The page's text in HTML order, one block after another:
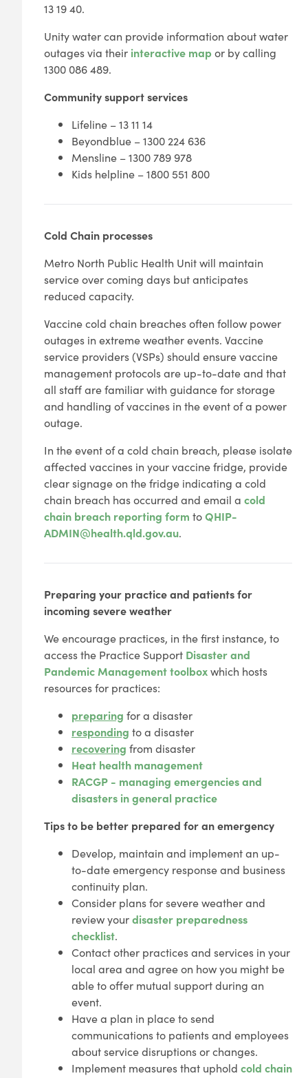
13 19 40.
Unity water can provide information about water
outages via their interactive map or by calling
1300 086 489.
Community support services
Lifeline – 13 11 14
Beyondblue – 1300 224 636
Mensline – 1300 789 978
Kids helpline – 1800 551 800
Cold Chain processes
Metro North Public Health Unit will maintain
service over coming days but anticipates
reduced capacity.
Vaccine cold chain breaches often follow power
outages in extreme weather events. Vaccine
service providers (VSPs) should ensure vaccine
management protocols are up-to-date and that
all staff are familiar with guidance for storage
and handling of vaccines in the event of a power
outage.
In the event of a cold chain breach, please isolate
affected vaccines in your vaccine fridge, provide
clear signage on the fridge indicating a cold
chain breach has occurred and email a cold
chain breach reporting form toQHIP-
ADMIN@health.qld.gov.au.
Preparing your practice and patients for
incoming severe weather
We encourage practices, in the first instance, to
access the Practice Support Disaster and
Pandemic Management toolboxwhich hosts
resources for practices:
preparing for a disaster
responding to a disaster
recovering from disaster
Heat health management
RACGP - managing emergencies and
disasters in general practice
Tips to be better prepared for an emergency
Develop, maintain and implement an up-
to-date emergency response and business
continuity plan.
Consider plans for severe weather and
review yourdisaster preparedness
checklist.
Contact other practices and services in your
local area and agree on how you might be
able to offer mutual support during an
event.
Have a plan in place to send
communications to patients and employees
about service disruptions or changes.
Implement measures that uphold cold chain